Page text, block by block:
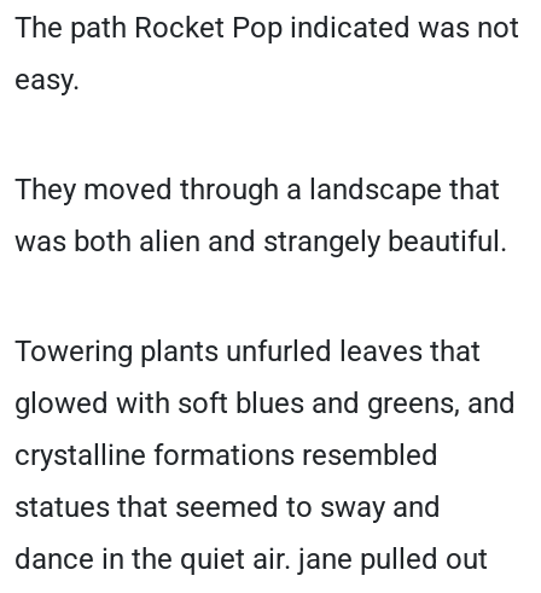
The path Rocket Pop indicated was not
easy.
They moved through a landscape that
was both alien and strangely beautiful.
Towering plants unfurled leaves that
glowed with soft blues and greens, and
crystalline formations resembled
statues that seemed to sway and
dance in the quiet air. jane pulled out